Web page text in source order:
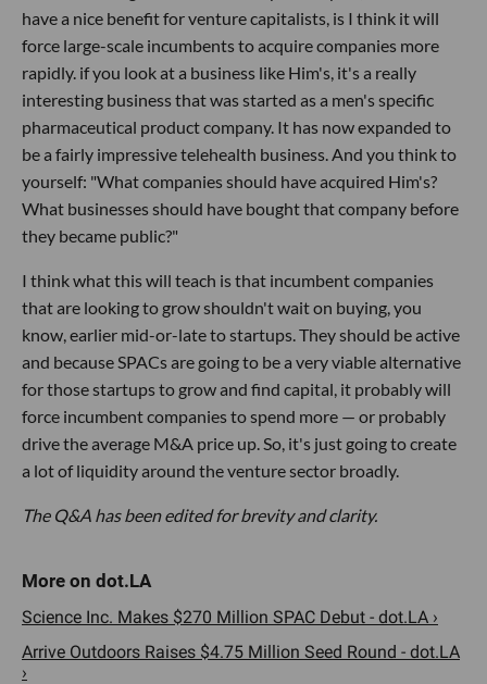
have a nice benefit for venture capitalists, is I think it will
force large-scale incumbents to acquire companies more
rapidly. if you look at a business like Him's, it's a really
interesting business that was started as a men's specific
pharmaceutical product company. It has now expanded to
be a fairly impressive telehealth business. And you think to
yourself: "What companies should have acquired Him's?
What businesses should have bought that company before
they became public?"
I think what this will teach is that incumbent companies
that are looking to grow shouldn't wait on buying, you
know, earlier mid-or-late to startups. They should be active
and because SPACs are going to be a very viable alternative
for those startups to grow and find capital, it probably will
force incumbent companies to spend more — or probably
drive the average M&A price up. So, it's just going to create
a lot of liquidity around the venture sector broadly.
The Q&A has been edited for brevity and clarity.
Science Inc. Makes $270 Million SPAC Debut - dot.LA ›
Arrive Outdoors Raises $4.75 Million Seed Round - dot.LA
›